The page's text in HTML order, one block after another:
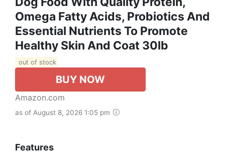
Omega Fatty Acids, Probiotics And
Essential Nutrients To Promote
Healthy Skin And Coat 30lb
out of stock
BUY NOW
Amazon.com
as of August 8, 2026 1:05 pm
Features